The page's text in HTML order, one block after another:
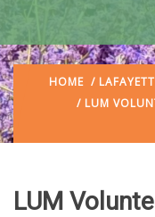
HOME /
/ LUM
LUM